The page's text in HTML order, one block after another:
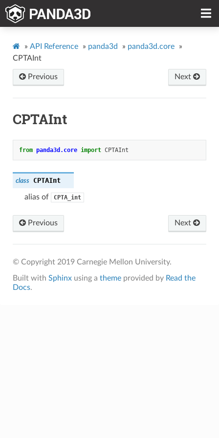
» API Reference » panda3d » panda3d.core
»
CPTAInt
Previous Next
CPTAInt
from panda3d.core import CPTAInt
class CPTAInt
alias of CPTA_int
Previous Next
© Copyright 2019 Carnegie Mellon University.
Built with Sphinxusing a themeprovided by Read the
Docs.